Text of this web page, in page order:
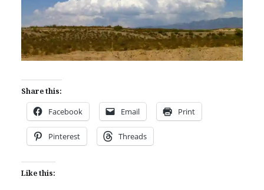
Share this:
Facebook Email Print
Pinterest Threads
Like this: